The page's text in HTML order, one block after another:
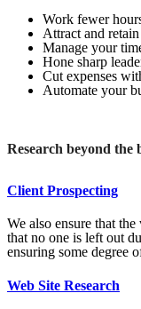
Work fewer
Attract and
Manage your
Hone sharp
Cut expenses
Automate your
Research beyond the
Client Prospecting
We also ensure that
that no one is left out
ensuring some degree
Web Site Research